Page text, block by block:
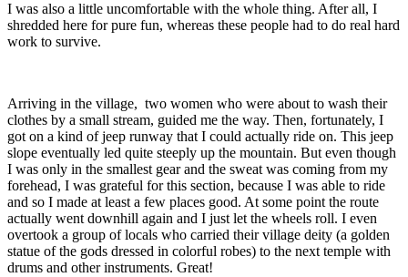
I was also a little uncomfortable with the whole thing. After all, I
shredded here for pure fun, whereas these people had to do real hard
work to survive.
Arriving in the village, two women who were about to wash their
clothes by a small stream, guided me the way. Then, fortunately, I
got on a kind of jeep runway that I could actually ride on. This jeep
slope eventually led quite steeply up the mountain. But even though
I was only in the smallest gear and the sweat was coming from my
forehead, I was grateful for this section, because I was able to ride
and so I made at least a few places good. At some point the route
actually went downhill again and I just let the wheels roll. I even
overtook a group of locals who carried their village deity (a golden
statue of the gods dressed in colorful robes) to the next temple with
drums and other instruments. Great!